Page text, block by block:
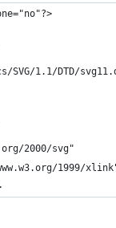
SVG/1.1/DTD/
2000/svg"
1999/